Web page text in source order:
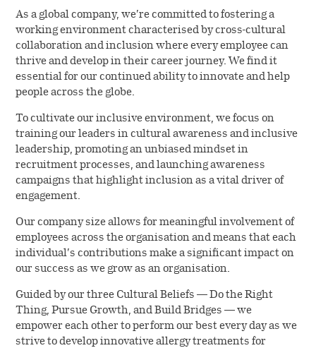
As a global company, we’re committed to fostering a
working environment characterised by cross-cultural
collaboration and inclusion where every employee can
thrive and develop in their career journey. We find it
essential for our continued ability to innovate and help
people across the globe.
To cultivate our inclusive environment, we focus on
training our leaders in cultural awareness and inclusive
leadership, promoting an unbiased mindset in
recruitment processes, and launching awareness
campaigns that highlight inclusion as a vital driver of
engagement.
Our company size allows for meaningful involvement of
employees across the organisation and means that each
individual’s contributions make a significant impact on
our success as we grow as an organisation.
Guided by our three Cultural Beliefs — Do the Right
Thing, Pursue Growth, and Build Bridges — we
empower each other to perform our best every day as we
strive to develop innovative allergy treatments for